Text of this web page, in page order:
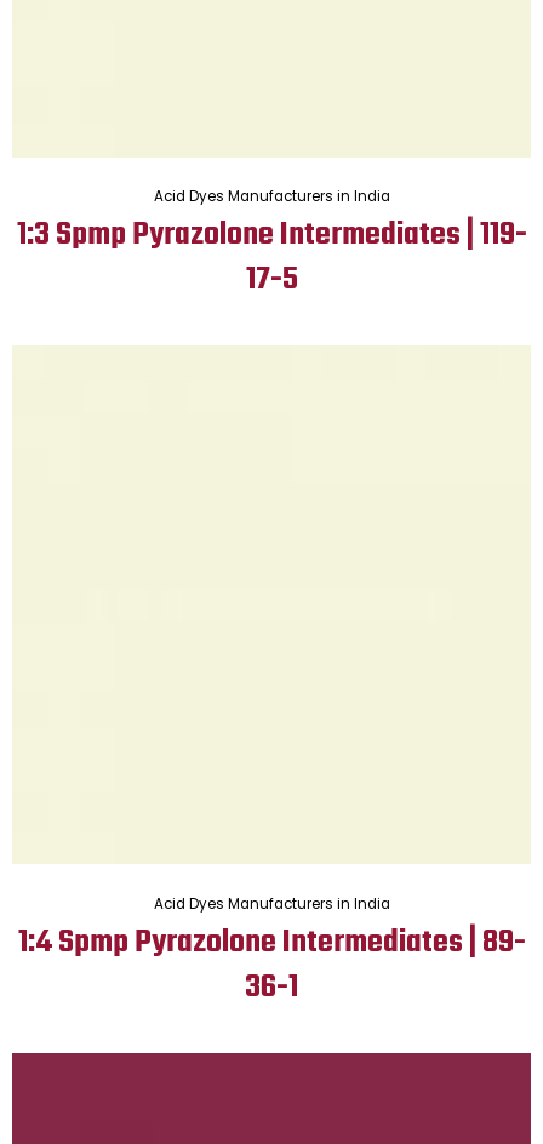
Acid Dyes Manufacturers in India
1:3 Spmp Pyrazolone Intermediates | 119-
17-5
Acid Dyes Manufacturers in India
1:4 Spmp Pyrazolone Intermediates | 89-
36-1